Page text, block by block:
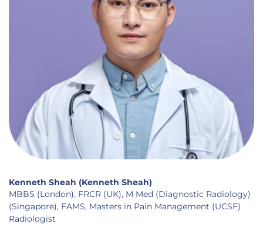
Kenneth Sheah (Kenneth Sheah)
MBBS (London), FRCR (UK), M Med (Diagnostic Radiology)
(Singapore), FAMS, Masters in Pain Management (UCSF)
Radiologist